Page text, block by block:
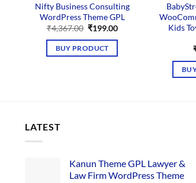
Nifty Business Consulting
WordPress Theme GPL
₹4,367.00 Original
was:
₹4,367.00.
₹199.00Current
BUY PRODUCT
Kids
LATEST
Kanun Theme GPL Lawyer &
Law Firm WordPress Theme